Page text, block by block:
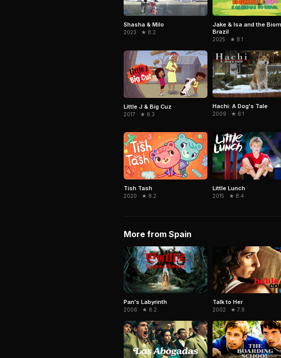
Shasha & Milo
2023 · ★ 8.2
Jake & Isa and the
Brazil
2025 · ★ 8.1
Little J & Big Cuz
2017 · ★ 8.3
Hachi: A Dog's Tale
2009 · ★ 8.1
Tish Tash
2020 · ★ 8.2
Little Lunch
2015 · ★ 8.4
More from Spain
Pan's Labyrinth
2006 · ★ 8.2
Talk to Her
2002 · ★ 7.9